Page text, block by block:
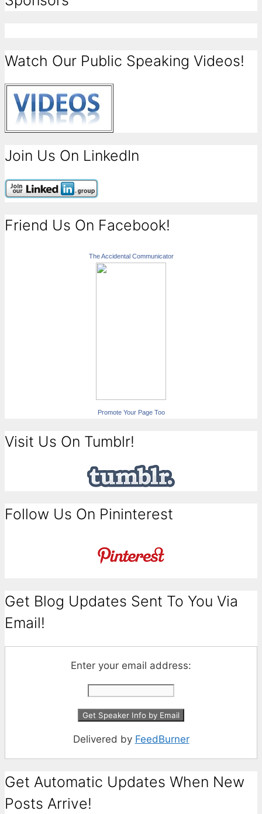
Watch Our Public Speaking Videos!
Join Us On LinkedIn
Friend Us On Facebook!
The Accidental Communicator
Promote Your Page Too
Visit Us On Tumblr!
Follow Us On Pininterest
Get Blog Updates Sent To You Via
Email!
Enter your email address:
Delivered by FeedBurner
Get Automatic Updates When New
Posts Arrive!